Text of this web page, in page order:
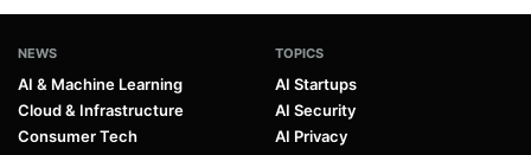
NEWS
AI & Machine Learning
Cloud & Infrastructure
Consumer Tech
TOPICS
AI Startups
AI Security
AI Privacy